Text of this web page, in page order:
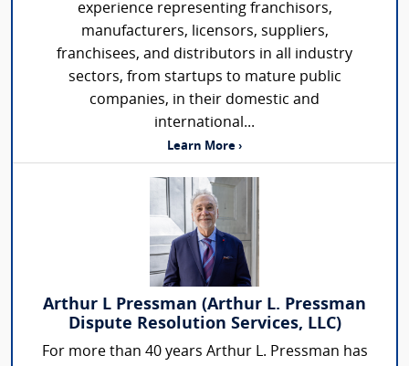
experience representing franchisors,
manufacturers, licensors, suppliers,
franchisees, and distributors in all industry
sectors, from startups to mature public
companies, in their domestic and
international...
Learn More ›
Arthur L Pressman (Arthur L. Pressman
Dispute Resolution Services, LLC)
For more than 40 years Arthur L. Pressman has